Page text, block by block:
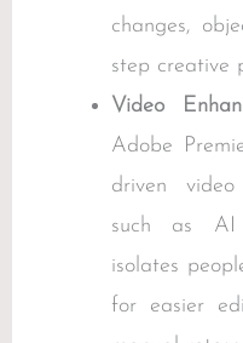
changes,
step creative
Video
Adobe
driven video
such as AI
isolates
for easier